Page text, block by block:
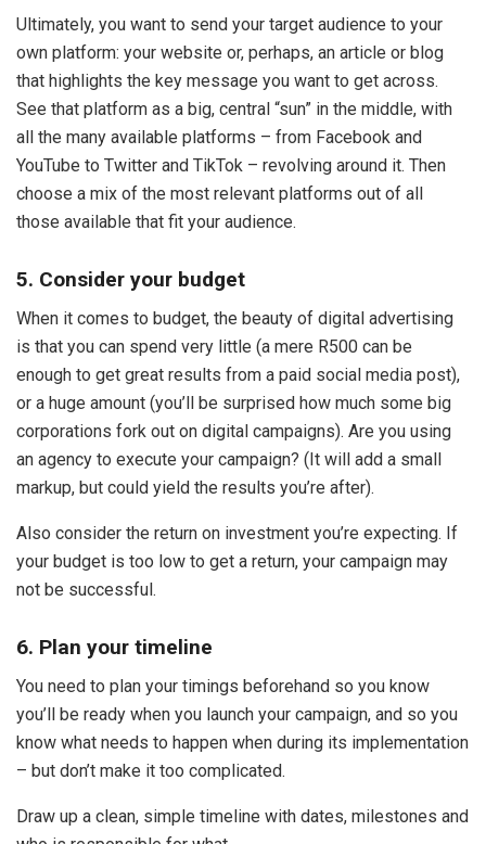
Ultimately, you want to send your target audience to your
own platform: your website or, perhaps, an article or blog
that highlights the key message you want to get across.
See that platform as a big, central “sun” in the middle, with
all the many available platforms – from Facebook and
YouTube to Twitter and TikTok – revolving around it. Then
choose a mix of the most relevant platforms out of all
those available that fit your audience.
5. Consider your budget
When it comes to budget, the beauty of digital advertising
is that you can spend very little (a mere R500 can be
enough to get great results from a paid social media post),
or a huge amount (you’ll be surprised how much some big
corporations fork out on digital campaigns). Are you using
an agency to execute your campaign? (It will add a small
markup, but could yield the results you’re after).
Also consider the return on investment you’re expecting. If
your budget is too low to get a return, your campaign may
not be successful.
6. Plan your timeline
You need to plan your timings beforehand so you know
you’ll be ready when you launch your campaign, and so you
know what needs to happen when during its implementation
– but don’t make it too complicated.
Draw up a clean, simple timeline with dates, milestones and